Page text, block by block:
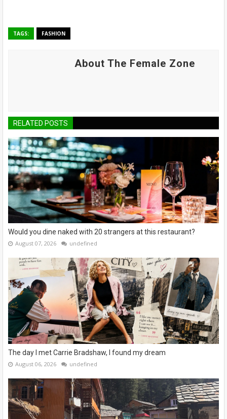
TAGS: FASHION
About The Female Zone
RELATED POSTS
Would you dine naked with 20 strangers at this restaurant?
August 07, 2026 undefined
The day I met Carrie Bradshaw, I found my dream
August 06, 2026 undefined